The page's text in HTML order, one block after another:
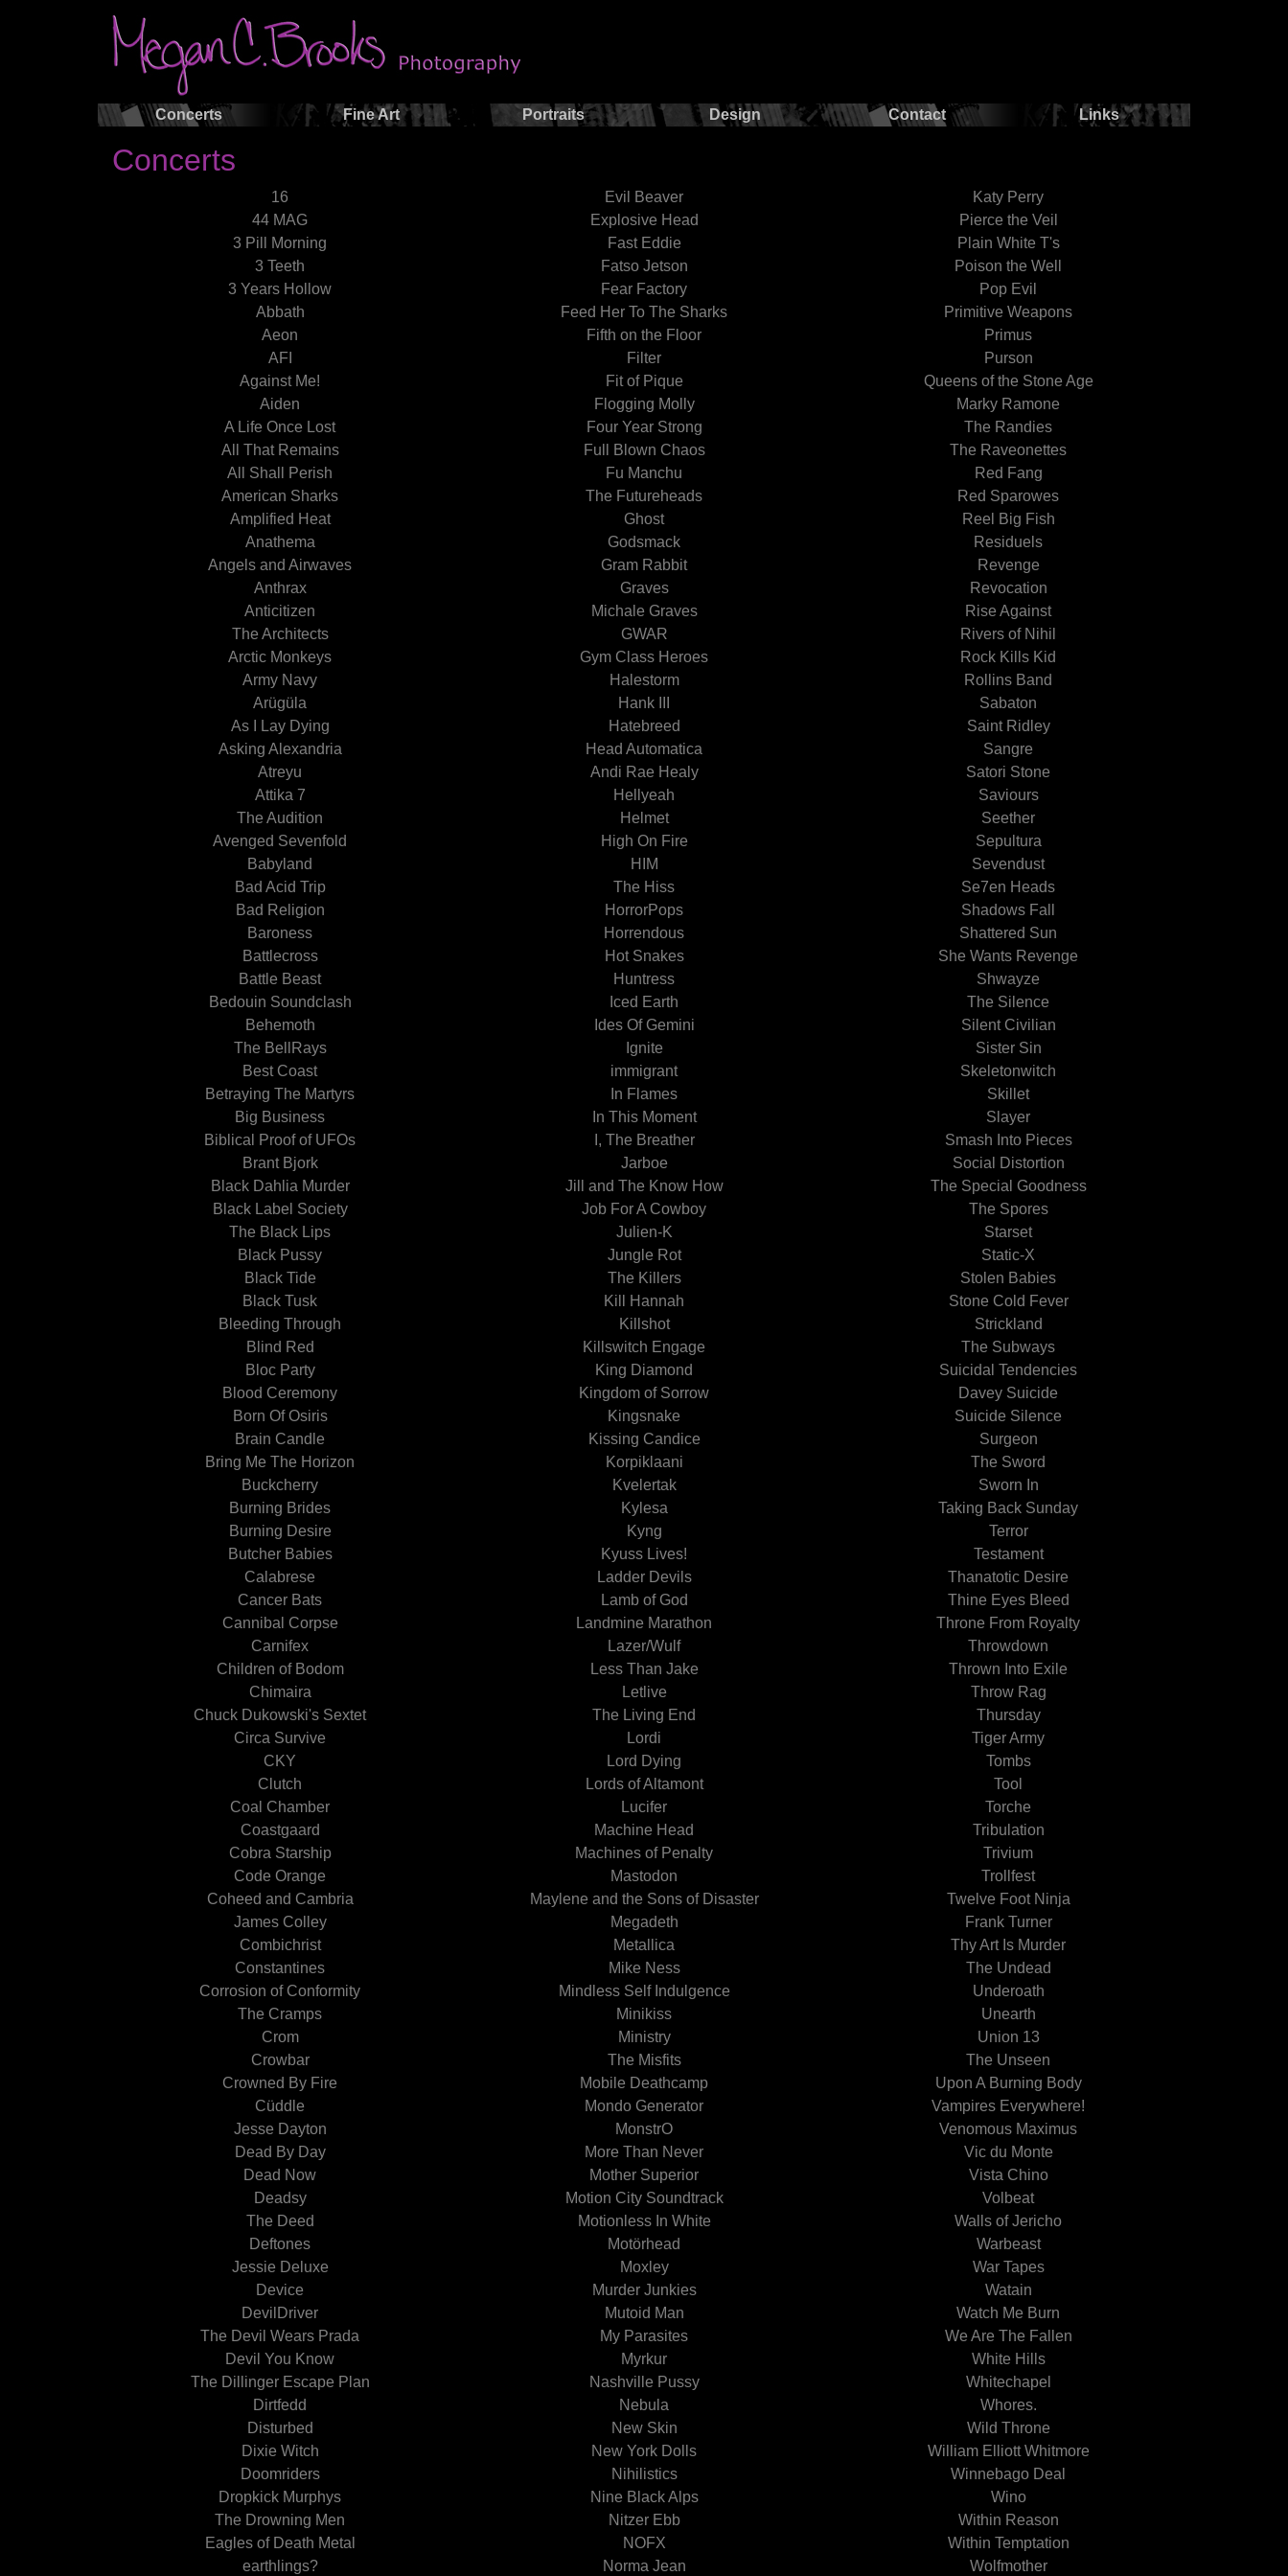
Concerts Fine Art Portraits Design Contact Links
Concerts
16
44 MAG
3 Pill Morning
3 Teeth
3 Years Hollow
Abbath
Aeon
AFI
Against Me!
Aiden
A Life Once Lost
All That Remains
All Shall Perish
American Sharks
Amplified Heat
Anathema
Angels and Airwaves
Anthrax
Anticitizen
The Architects
Arctic Monkeys
Army Navy
Arügüla
As I Lay Dying
Asking Alexandria
Atreyu
Attika 7
The Audition
Avenged Sevenfold
Babyland
Bad Acid Trip
Bad Religion
Baroness
Battlecross
Battle Beast
Bedouin Soundclash
Behemoth
The BellRays
Best Coast
Betraying The Martyrs
Big Business
Biblical Proof of UFOs
Brant Bjork
Black Dahlia Murder
Black Label Society
The Black Lips
Black Pussy
Black Tide
Black Tusk
Bleeding Through
Blind Red
Bloc Party
Blood Ceremony
Born Of Osiris
Brain Candle
Bring Me The Horizon
Buckcherry
Burning Brides
Burning Desire
Butcher Babies
Calabrese
Cancer Bats
Cannibal Corpse
Carnifex
Children of Bodom
Chimaira
Chuck Dukowski's Sextet
Circa Survive
CKY
Clutch
Coal Chamber
Coastgaard
Cobra Starship
Code Orange
Coheed and Cambria
James Colley
Combichrist
Constantines
Corrosion of Conformity
The Cramps
Crom
Crowbar
Crowned By Fire
Cüddle
Jesse Dayton
Dead By Day
Dead Now
Deadsy
The Deed
Deftones
Jessie Deluxe
Device
DevilDriver
The Devil Wears Prada
Devil You Know
The Dillinger Escape Plan
Dirtfedd
Disturbed
Dixie Witch
Doomriders
Dropkick Murphys
The Drowning Men
Eagles of Death Metal
earthlings?
Evil Beaver
Explosive Head
Fast Eddie
Fatso Jetson
Fear Factory
Feed Her To The Sharks
Fifth on the Floor
Filter
Fit of Pique
Flogging Molly
Four Year Strong
Full Blown Chaos
Fu Manchu
The Futureheads
Ghost
Godsmack
Gram Rabbit
Graves
Michale Graves
GWAR
Gym Class Heroes
Halestorm
Hank III
Hatebreed
Head Automatica
Andi Rae Healy
Hellyeah
Helmet
High On Fire
HIM
The Hiss
HorrorPops
Horrendous
Hot Snakes
Huntress
Iced Earth
Ides Of Gemini
Ignite
immigrant
In Flames
In This Moment
I, The Breather
Jarboe
Jill and The Know How
Job For A Cowboy
Julien-K
Jungle Rot
The Killers
Kill Hannah
Killshot
Killswitch Engage
King Diamond
Kingdom of Sorrow
Kingsnake
Kissing Candice
Korpiklaani
Kvelertak
Kylesa
Kyng
Kyuss Lives!
Ladder Devils
Lamb of God
Landmine Marathon
Lazer/Wulf
Less Than Jake
Letlive
The Living End
Lordi
Lord Dying
Lords of Altamont
Lucifer
Machine Head
Machines of Penalty
Mastodon
Maylene and the Sons of Disaster
Megadeth
Metallica
Mike Ness
Mindless Self Indulgence
Minikiss
Ministry
The Misfits
Mobile Deathcamp
Mondo Generator
MonstrO
More Than Never
Mother Superior
Motion City Soundtrack
Motionless In White
Motörhead
Moxley
Murder Junkies
Mutoid Man
My Parasites
Myrkur
Nashville Pussy
Nebula
New Skin
New York Dolls
Nihilistics
Nine Black Alps
Nitzer Ebb
NOFX
Norma Jean
Katy Perry
Pierce the Veil
Plain White T's
Poison the Well
Pop Evil
Primitive Weapons
Primus
Purson
Queens of the Stone Age
Marky Ramone
The Randies
The Raveonettes
Red Fang
Red Sparowes
Reel Big Fish
Residuels
Revenge
Revocation
Rise Against
Rivers of Nihil
Rock Kills Kid
Rollins Band
Sabaton
Saint Ridley
Sangre
Satori Stone
Saviours
Seether
Sepultura
Sevendust
Se7en Heads
Shadows Fall
Shattered Sun
She Wants Revenge
Shwayze
The Silence
Silent Civilian
Sister Sin
Skeletonwitch
Skillet
Slayer
Smash Into Pieces
Social Distortion
The Special Goodness
The Spores
Starset
Static-X
Stolen Babies
Stone Cold Fever
Strickland
The Subways
Suicidal Tendencies
Davey Suicide
Suicide Silence
Surgeon
The Sword
Sworn In
Taking Back Sunday
Terror
Testament
Thanatotic Desire
Thine Eyes Bleed
Throne From Royalty
Throwdown
Thrown Into Exile
Throw Rag
Thursday
Tiger Army
Tombs
Tool
Torche
Tribulation
Trivium
Trollfest
Twelve Foot Ninja
Frank Turner
Thy Art Is Murder
The Undead
Underoath
Unearth
Union 13
The Unseen
Upon A Burning Body
Vampires Everywhere!
Venomous Maximus
Vic du Monte
Vista Chino
Volbeat
Walls of Jericho
Warbeast
War Tapes
Watain
Watch Me Burn
We Are The Fallen
White Hills
Whitechapel
Whores.
Wild Throne
William Elliott Whitmore
Winnebago Deal
Wino
Within Reason
Within Temptation
Wolfmother